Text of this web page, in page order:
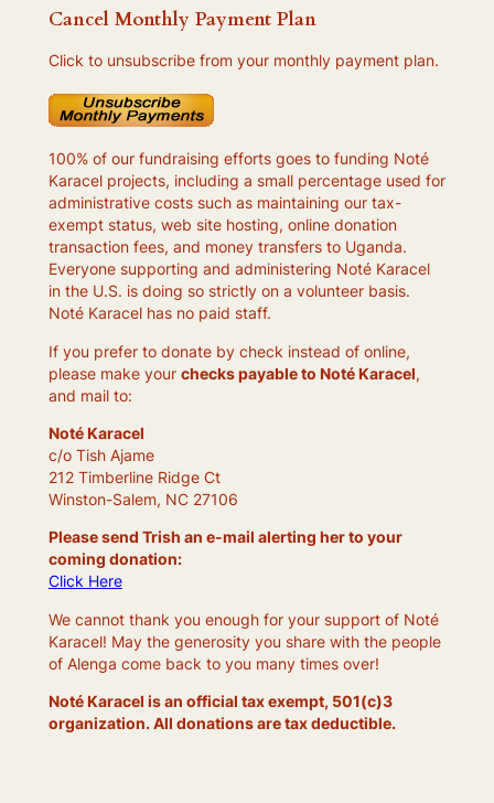
Cancel Monthly Payment Plan
Click to unsubscribe from your monthly payment plan.
100% of our fundraising efforts goes to funding Noté
Karacel projects, including a small percentage used for
administrative costs such as maintaining our tax-
exempt status, web site hosting, online donation
transaction fees, and money transfers to Uganda.
Everyone supporting and administering Noté Karacel
in the U.S. is doing so strictly on a volunteer basis.
Noté Karacel has no paid staff.
If you prefer to donate by check instead of online,
please make your checks payable to Noté Karacel,
and mail to:
Noté Karacel
c/o Tish Ajame
212 Timberline Ridge Ct
Winston-Salem, NC 27106
Please send Trish an e-mail alerting her to your
coming donation:
Click Here
We cannot thank you enough for your support of Noté
Karacel! May the generosity you share with the people
of Alenga come back to you many times over!
Noté Karacel is an official tax exempt, 501(c)3
organization. All donations are tax deductible.